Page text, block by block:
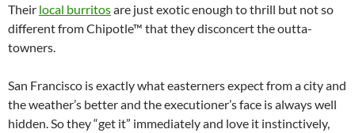
Their local burritosare just exotic enough to thrill but not so
different from Chipotle™ that they disconcert the outta-
towners.
San Francisco is exactly what easterners expect from a city and
the weather’s better and the executioner’s face is always well
hidden. So they “get it” immediately and love it instinctively,